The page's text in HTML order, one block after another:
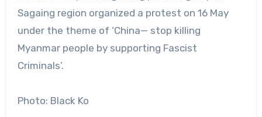
Sagaing region organized a protest on 16 May
under the theme of ‘China— stop killing
Myanmar people by supporting Fascist
Criminals’.
Photo: Black Ko